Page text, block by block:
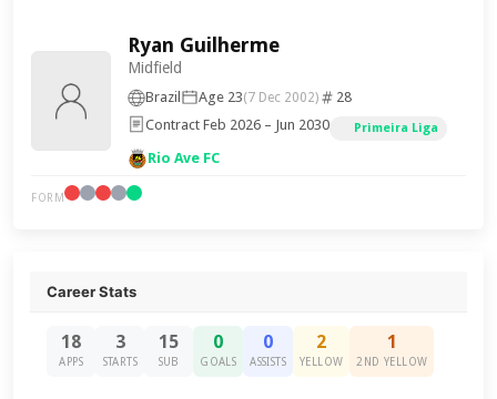
Ryan Guilherme
Midfield
Brazil Age 23(7 Dec 2002)
28
Contract Feb 2026 – Jun 2030
Primeira Liga
Rio Ave FC
FORM
Career Stats
18
APPS
3
STARTS
15
SUB
0
GOALS
0
ASSISTS
2
YELLOW
1
2ND YELLOW